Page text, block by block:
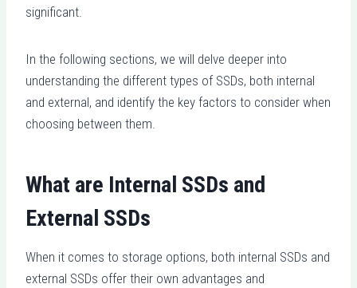
significant.
In the following sections, we will delve deeper into
understanding the different types of SSDs, both internal
and external, and identify the key factors to consider when
choosing between them.
What are Internal SSDs and
External SSDs
When it comes to storage options, both internal SSDs and
external SSDs offer their own advantages and